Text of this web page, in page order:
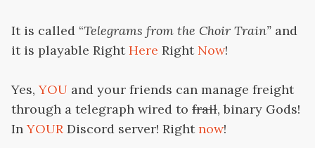
It is called “Telegrams from the Choir Train” and
it is playable RightHere RightNow!
Yes,YOU and your friends can manage freight
through a telegraph wired to frail, binary Gods!
InYOUR Discord server! Rightnow!